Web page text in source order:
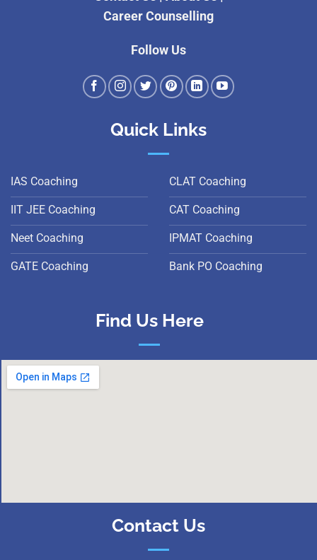
Career Counselling
Follow Us
Quick Links
IAS Coaching
IIT JEE Coaching
Neet Coaching
GATE Coaching
CLAT Coaching
CAT Coaching
IPMAT Coaching
Bank PO Coaching
Find Us Here
Contact Us